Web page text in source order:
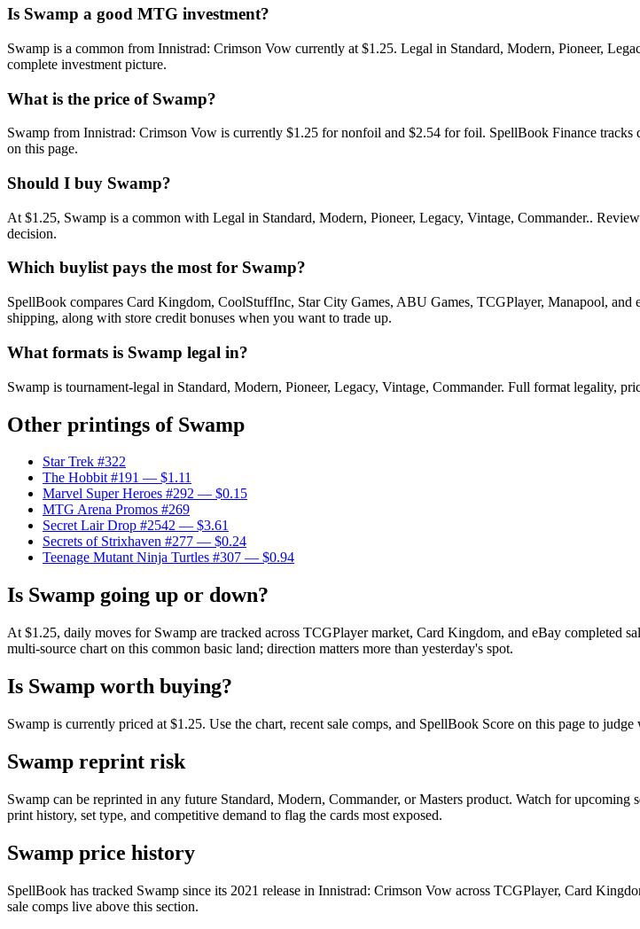
Is Swamp a good MTG investment?
Swamp is a common from Innistrad: Crimson Vow currently at $1.25. Legal in Standard, Modern, Pioneer,
complete investment picture.
What is the price of Swamp?
Swamp from Innistrad: Crimson Vow is currently $1.25 for nonfoil and $2.54 for foil. SpellBook Finance
on this page.
Should I buy Swamp?
At $1.25, Swamp is a common with Legal in Standard, Modern, Pioneer, Legacy, Vintage, Commander..
decision.
Which buylist pays the most for Swamp?
SpellBook compares Card Kingdom, CoolStuffInc, Star City Games, ABU Games, TCGPlayer, Manapool, and
shipping, along with store credit bonuses when you want to trade up.
What formats is Swamp legal in?
Swamp is tournament-legal in Standard, Modern, Pioneer, Legacy, Vintage, Commander. Full format legality,
Other printings of Swamp
Star Trek #322
The Hobbit #191 — $1.11
Marvel Super Heroes #292 — $0.15
MTG Arena Promos #269
Secret Lair Drop #2542 — $3.61
Secrets of Strixhaven #277 — $0.24
Teenage Mutant Ninja Turtles #307 — $0.94
Is Swamp going up or down?
At $1.25, daily moves for Swamp are tracked across TCGPlayer market, Card Kingdom, and eBay completed
multi-source chart on this common basic land; direction matters more than yesterday's spot.
Is Swamp worth buying?
Swamp is currently priced at $1.25. Use the chart, recent sale comps, and SpellBook Score on this page to
Swamp reprint risk
Swamp can be reprinted in any future Standard, Modern, Commander, or Masters product. Watch for
print history, set type, and competitive demand to flag the cards most exposed.
Swamp price history
SpellBook has tracked Swamp since its 2021 release in Innistrad: Crimson Vow across TCGPlayer, Card
sale comps live above this section.